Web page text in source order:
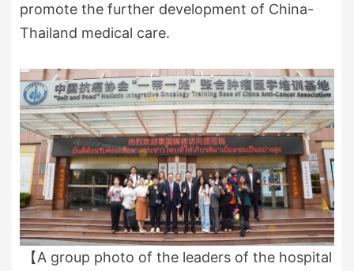
promote the further development of China-
Thailand medical care.
【A group photo of the leaders of the hospital